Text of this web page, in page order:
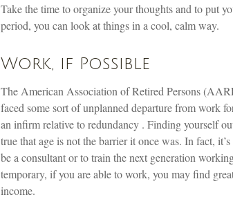
Take the time to organize your thoughts and to put
period, you can look at things in a cool, calm way.
Work, if Possible
The American Association of Retired Persons
faced some sort of unplanned departure from work
an infirm relative to redundancy . Finding yourself
true that age is not the barrier it once was. In fact,
be a consultant or to train the next generation
temporary, if you are able to work, you may find
income.